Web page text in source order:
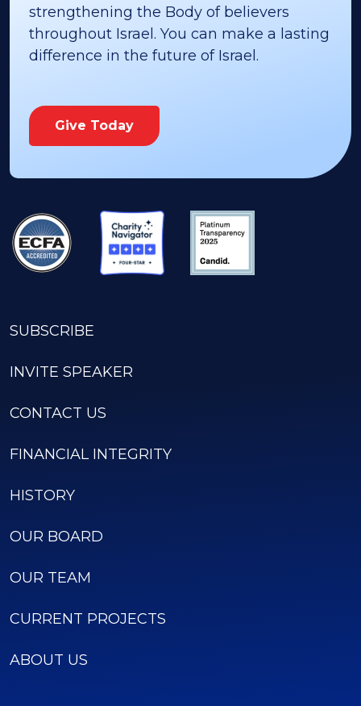
strengthening the Body of believers
throughout Israel. You can make a lasting
difference in the future of Israel.
Give Today
SUBSCRIBE
INVITE SPEAKER
CONTACT US
FINANCIAL INTEGRITY
HISTORY
OUR BOARD
OUR TEAM
CURRENT PROJECTS
ABOUT US